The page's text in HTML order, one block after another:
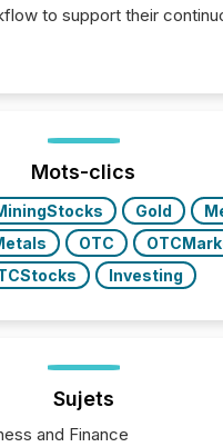
to support their
Mots-clics
Gold
OTC
Investing
Sujets
and Finance